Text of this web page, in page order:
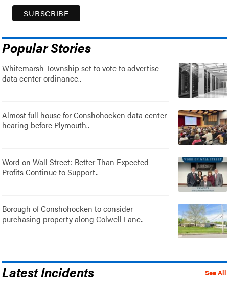
Popular Stories
Whitemarsh Township set to vote to advertise
data center ordinance..
Almost full house for Conshohocken data center
hearing before Plymouth..
Word on Wall Street: Better Than Expected
Profits Continue to Support..
Borough of Conshohocken to consider
purchasing property along Colwell Lane..
See All
Latest Incidents